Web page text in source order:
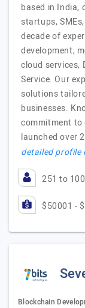
based in
startups,
decade of
development,
cloud services,
Service. Our
solutions
businesses.
commitment to
launched over
detailed
251 to
$50001 -
Blockchain